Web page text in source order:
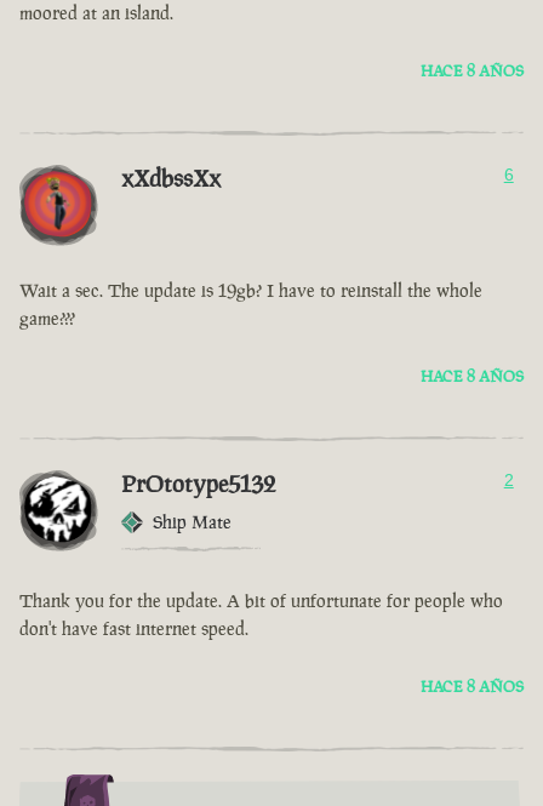
moored at an island.
HACE 8 AÑOS
xXdbssXx 6
Wait a sec. The update is 19gb? I have to reinstall the whole
game???
HACE 8 AÑOS
PrOtotype5132
Ship Mate
2
Thank you for the update. A bit of unfortunate for people who
don't have fast internet speed.
HACE 8 AÑOS